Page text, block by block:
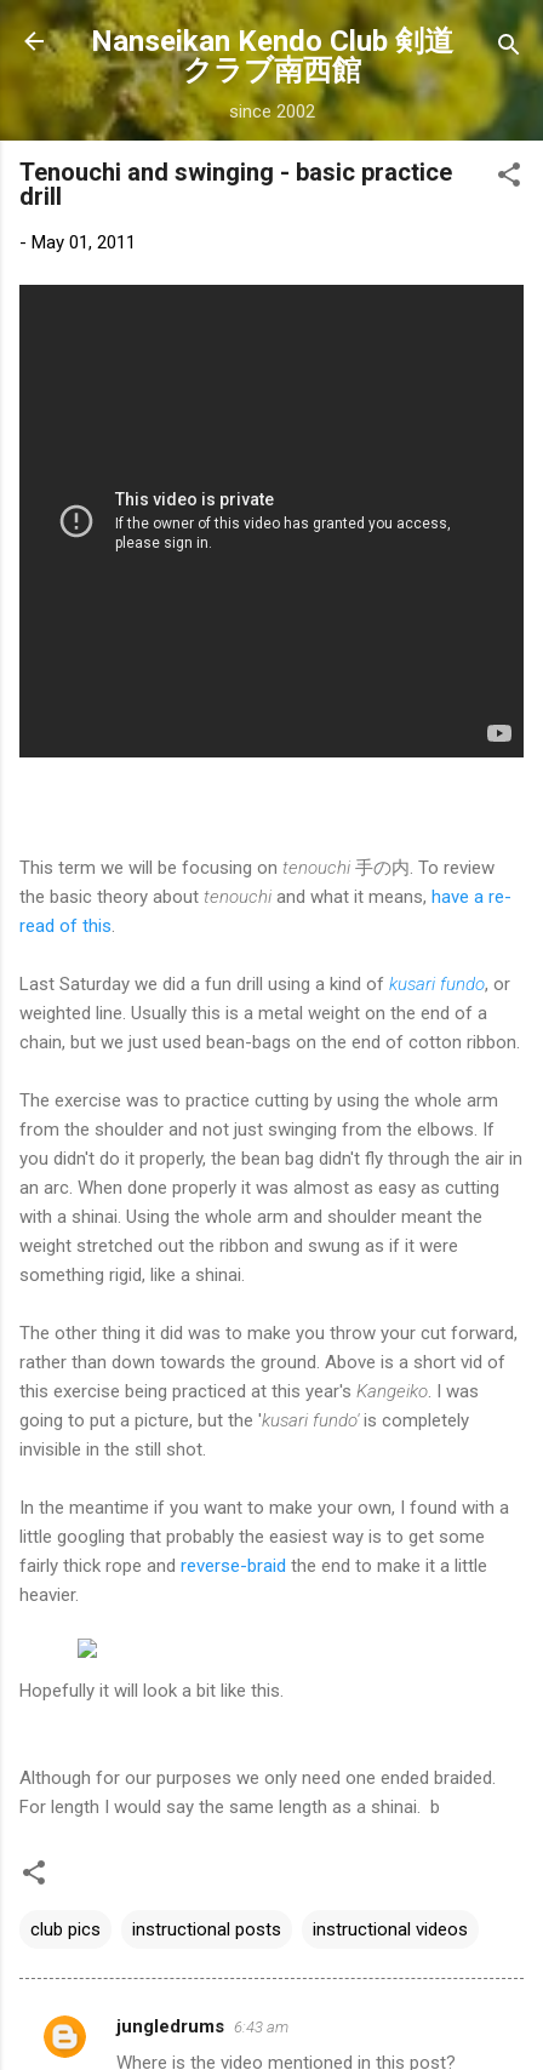
Skip to main content
Nanseikan Kendo Club 剣道
クラブ南西館
since 2002
Tenouchi and swinging - basic practice
drill
- May 01, 2011
This term we will be focusing on tenouchi 手の内. To review
the basic theory about tenouchi and what it means, have a re-
read of this
Last Saturday we did a fun drill using a kind of kusari fundo, or
weighted line. Usually this is a metal weight on the end of a
chain, but we just used bean-bags on the end of cotton ribbon.
The exercise was to practice cutting by using the whole arm
from the shoulder and not just swinging from the elbows. If
you didn't do it properly, the bean bag didn't fly through the air in
an arc. When done properly it was almost as easy as cutting
with a shinai. Using the whole arm and shoulder meant the
weight stretched out the ribbon and swung as if it were
something rigid, like a shinai.
The other thing it did was to make you throw your cut forward,
rather than down towards the ground. Above is a short vid of
this exercise being practiced at this year's Kangeiko . I was
going to put a picture, but the 'kusari fundo'is completely
invisible in the still shot.
In the meantime if you want to make your own, I found with a
little googling that probably the easiest way is to get some
fairly thick rope and reverse-braid the end to make it a little
heavier.
Hopefully it will look a bit like this.
Although for our purposes we only need one ended braided.
For length I would say the same length as a shinai. b
club pics instructional posts instructional videos
C
jungledrums 6:43 am
Where is the video mentioned in this post?